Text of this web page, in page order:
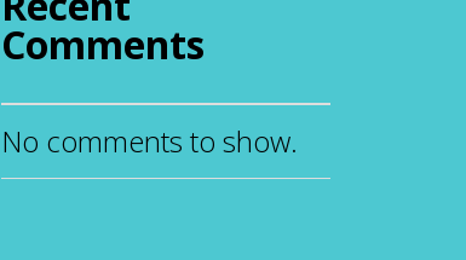
Comments
No comments to show.